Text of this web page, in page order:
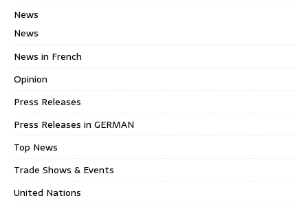
News
News
News in French
Opinion
Press Releases
Press Releases in GERMAN
Top News
Trade Shows & Events
United Nations